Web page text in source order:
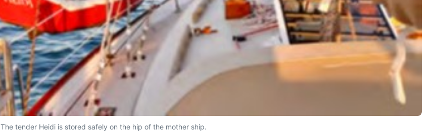
The tender Heidi is stored safely on the hip of the mother ship.